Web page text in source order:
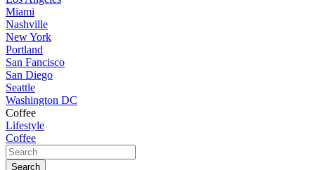
Miami
Nashville
New York
Portland
San Fancisco
San Diego
Seattle
Washington DC
Coffee
Lifestyle
Coffee